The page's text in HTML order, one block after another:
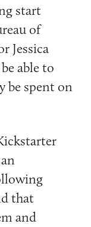
start
of
Jessica
able to
be spent on
that
and